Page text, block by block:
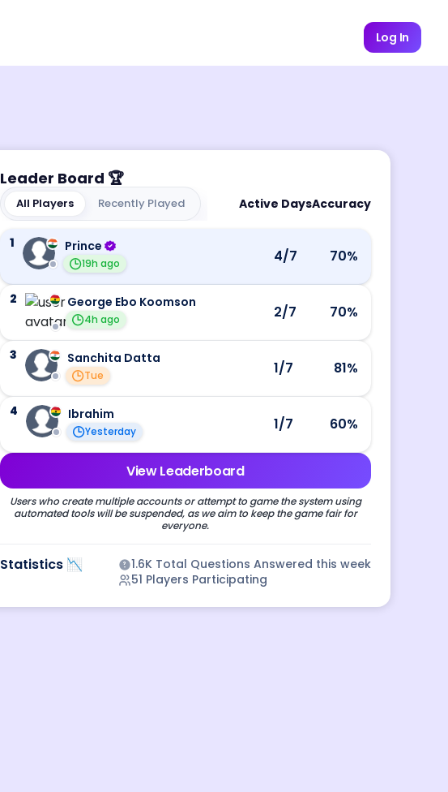
Log In
Leader Board 🏆
All Players Recently Played Active DaysAccuracy
1 Prince
19h ago 4/7 70%
2 George Ebo Koomson
4h ago 2/7 70%
3 Sanchita Datta
Tue 1/7 81%
4 Ibrahim
Yesterday 1/7 60%
View Leaderboard
Users who create multiple accounts or attempt to game the system using
automated tools will be suspended, as we aim to keep the game fair for
everyone.
Statistics 📉 1.6K Total Questions Answered this week
51 Players Participating